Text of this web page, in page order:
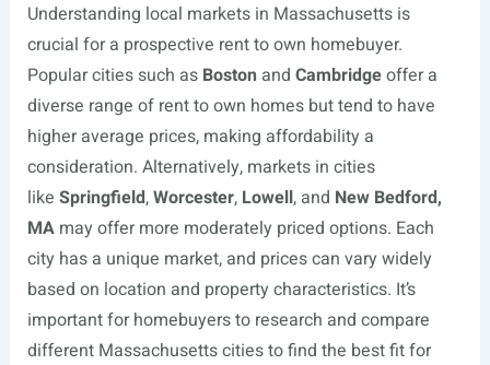
Understanding local markets in Massachusetts is
crucial for a prospective rent to own homebuyer.
Popular cities such as Boston and Cambridgeoffer a
diverse range of rent to own homes but tend to have
higher average prices, making affordability a
consideration. Alternatively, markets in cities
like Springfield,Worcester, Lowell, and New Bedford,
MAmay offer more moderately priced options. Each
city has a unique market, and prices can vary widely
based on location and property characteristics. It’s
important for homebuyers to research and compare
different Massachusetts cities to find the best fit for